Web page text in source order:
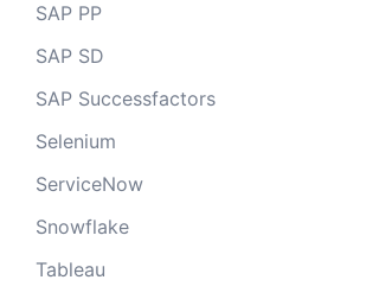
SAP PP
SAP SD
SAP Successfactors
Selenium
ServiceNow
Snowflake
Tableau